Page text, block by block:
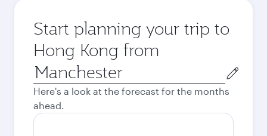
Start planning your trip to
Hong Kong from
Origin
city
Here's a look at the forecast for the months
ahead.